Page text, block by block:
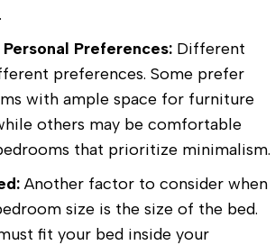
Preferences: Different
preferences. Some prefer
with ample space for furniture
others may be comfortable
that prioritize minimalism.
Another factor to consider when
size is the size of the bed.
fit your bed inside your